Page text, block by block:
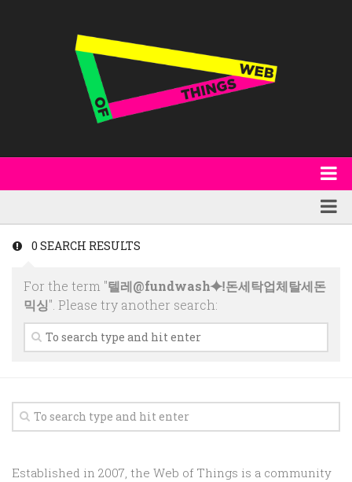
Other Publications
Code
Events
Contact
Featured
Technology
Research
Random
0 SEARCH RESULTS
For the term "텔레@fundwash⯌ǃ돈세탁업체탈세돈
믹싱". Please try another search:
Established in 2007, the Web of Things is a community